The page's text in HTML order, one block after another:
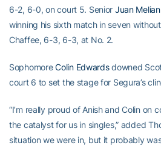
6-2, 6-0, on court 5. Senior Juan Melian
winning his sixth match in seven
Chaffee, 6-3, 6-3, at No. 2.
SophomoreColin Edwardsdowned
court 6 to set the stage for Segura’s
“I’m really proud of Anish and Colin on
the catalyst for us in singles,” added
situation we were in, but it probably